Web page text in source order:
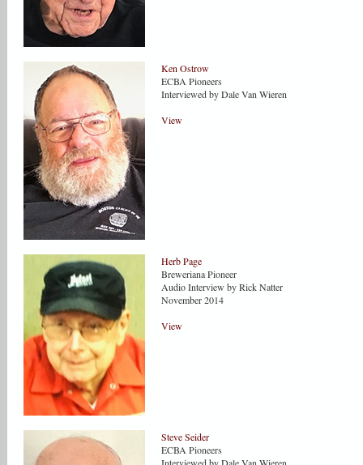
Ken Ostrow
ECBA Pioneers
Interviewed by Dale Van Wieren
View
Herb Page
Breweriana Pioneer
Audio Interview by Rick Natter
November 2014
View
Steve Seider
ECBA Pioneers